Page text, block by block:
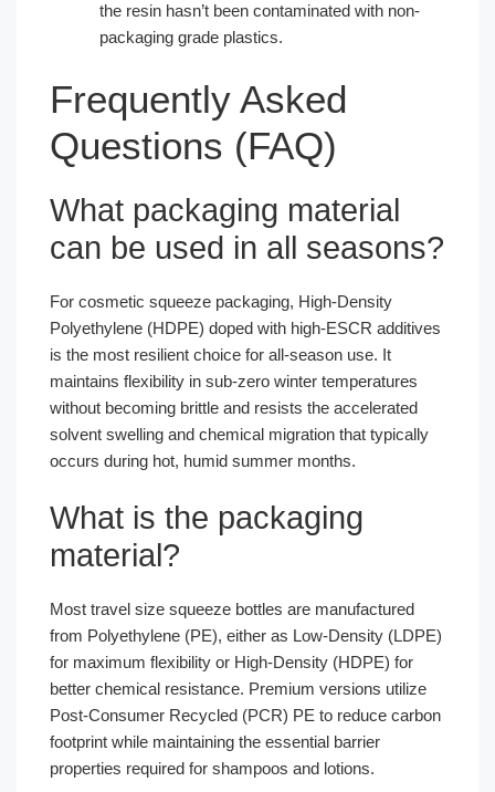
the resin hasn’t been contaminated with non-
packaging grade plastics.
Frequently Asked
Questions (FAQ)
What packaging material
can be used in all seasons?
For cosmetic squeeze packaging, High-Density
Polyethylene (HDPE) doped with high-ESCR additives
is the most resilient choice for all-season use. It
maintains flexibility in sub-zero winter temperatures
without becoming brittle and resists the accelerated
solvent swelling and chemical migration that typically
occurs during hot, humid summer months.
What is the packaging
material?
Most travel size squeeze bottles are manufactured
from Polyethylene (PE), either as Low-Density (LDPE)
for maximum flexibility or High-Density (HDPE) for
better chemical resistance. Premium versions utilize
Post-Consumer Recycled (PCR) PE to reduce carbon
footprint while maintaining the essential barrier
properties required for shampoos and lotions.